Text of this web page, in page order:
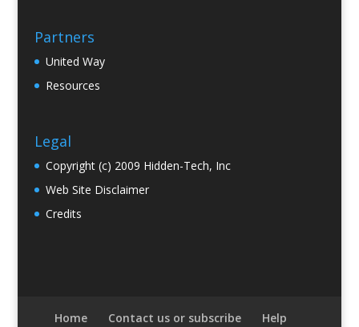
Partners
United Way
Resources
Legal
Copyright (c) 2009 Hidden-Tech, Inc
Web Site Disclaimer
Credits
Home Contact us or subscribe
Help